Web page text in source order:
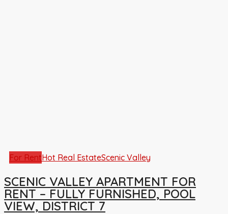
For RentHot Real EstateScenic Valley
SCENIC VALLEY APARTMENT FOR
RENT – FULLY FURNISHED, POOL
VIEW, DISTRICT 7